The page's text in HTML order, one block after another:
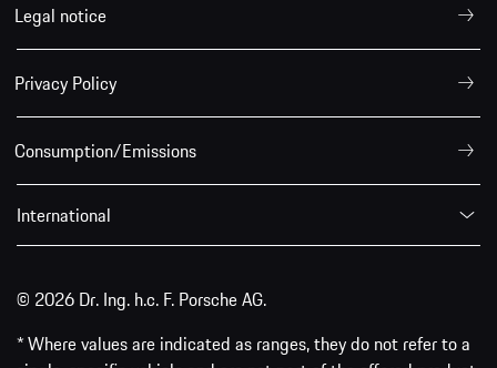
Legal notice
Privacy Policy
Consumption/Emissions
International
© 2026 Dr. Ing. h.c. F. Porsche AG.
* Where values are indicated as ranges, they do not refer to a